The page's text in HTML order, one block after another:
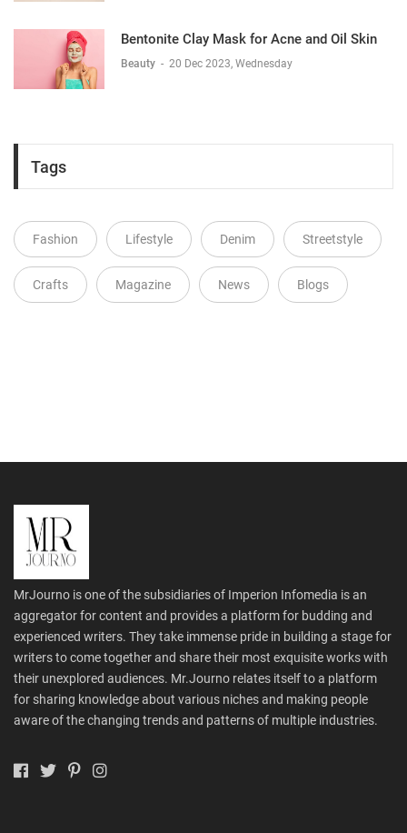
Bentonite Clay Mask for Acne and Oil Skin
Beauty - 20 Dec 2023, Wednesday
Tags
Fashion Lifestyle Denim Streetstyle
Crafts Magazine News Blogs
MrJourno is one of the subsidiaries of Imperion Infomedia is an
aggregator for content and provides a platform for budding and
experienced writers. They take immense pride in building a stage for
writers to come together and share their most exquisite works with
their unexplored audiences. Mr.Journo relates itself to a platform
for sharing knowledge about various niches and making people
aware of the changing trends and patterns of multiple industries.